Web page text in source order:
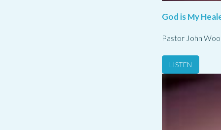
God is My
Pastor John
LISTEN